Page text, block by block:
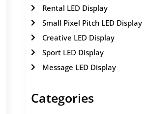
Rental LED Display
Small Pixel Pitch LED Display
Creative LED Display
Sport LED Display
Message LED Display
Categories